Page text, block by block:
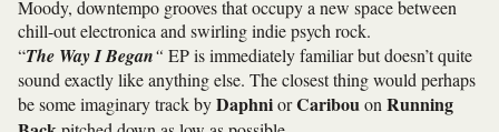
Moody, downtempo grooves that occupy a new space between
chill-out electronica and swirling indie psych rock.
“The Way I Began“ EP is immediately familiar but doesn’t quite
sound exactly like anything else. The closest thing would perhaps
be some imaginary track byDaphniorCaribouon Running